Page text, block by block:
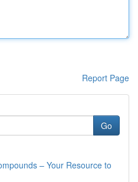
Report Page
Go
– Your Resource to